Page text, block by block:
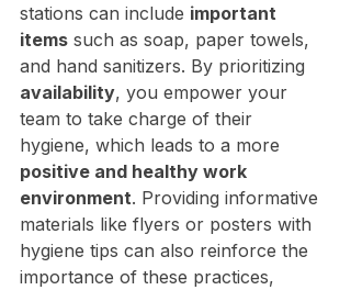
stations can include important
items such as soap, paper towels,
and hand sanitizers. By prioritizing
availability, you empower your
team to take charge of their
hygiene, which leads to a more
positive and healthy work
environment. Providing informative
materials like flyers or posters with
hygiene tips can also reinforce the
importance of these practices,